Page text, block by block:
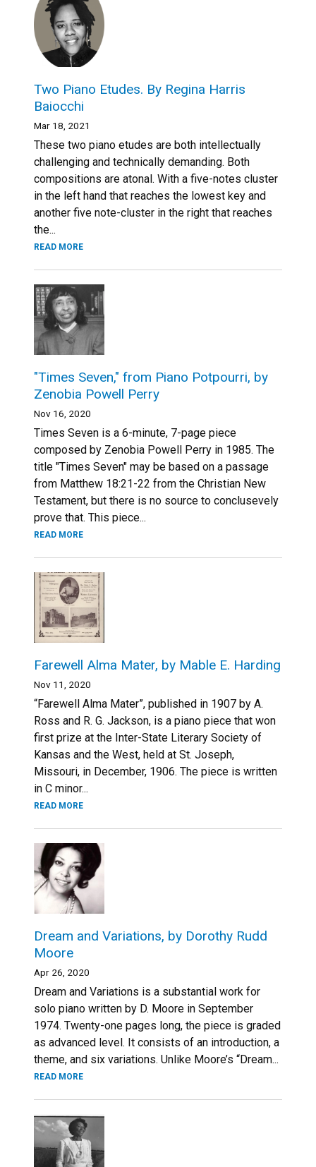
Two Piano Etudes. By Regina Harris
Baiocchi
Mar 18, 2021
These two piano etudes are both intellectually
challenging and technically demanding. Both
compositions are atonal. With a five-notes cluster
in the left hand that reaches the lowest key and
another five note-cluster in the right that reaches
the...
READ MORE
"Times Seven," from Piano Potpourri, by
Zenobia Powell Perry
Nov 16, 2020
Times Seven is a 6-minute, 7-page piece
composed by Zenobia Powell Perry in 1985. The
title "Times Seven" may be based on a passage
from Matthew 18:21-22 from the Christian New
Testament, but there is no source to conclusevely
prove that. This piece...
READ MORE
Farewell Alma Mater, by Mable E. Harding
Nov 11, 2020
“Farewell Alma Mater”, published in 1907 by A.
Ross and R. G. Jackson, is a piano piece that won
first prize at the Inter-State Literary Society of
Kansas and the West, held at St. Joseph,
Missouri, in December, 1906. The piece is written
in С minor...
READ MORE
Dream and Variations, by Dorothy Rudd
Moore
Apr 26, 2020
Dream and Variations is a substantial work for
solo piano written by D. Moore in September
1974. Twenty-one pages long, the piece is graded
as advanced level. It consists of an introduction, a
theme, and six variations. Unlike Moore’s “Dream...
READ MORE